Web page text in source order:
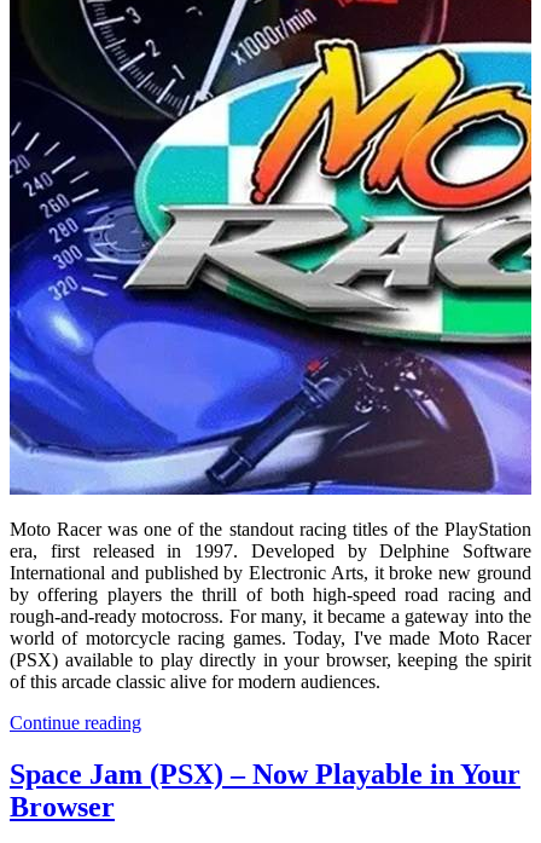
Moto Racer was one of the standout racing titles of the PlayStation
era, first released in 1997. Developed by Delphine Software
International and published by Electronic Arts, it broke new ground
by offering players the thrill of both high-speed road racing and
rough-and-ready motocross. For many, it became a gateway into the
world of motorcycle racing games. Today, I've made Moto Racer
(PSX) available to play directly in your browser, keeping the spirit
of this arcade classic alive for modern audiences.
Continue reading
Space Jam (PSX) – Now Playable in Your
Browser